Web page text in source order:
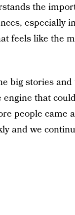
the
especially
feels like the
big stories
that
people came
and we